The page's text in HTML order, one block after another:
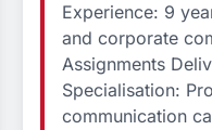
Experience: 9
and corporate
Assignments
Specialisation:
communication